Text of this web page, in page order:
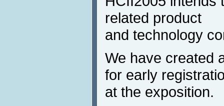
related product
and technology
We have created
for early
at the exposition.